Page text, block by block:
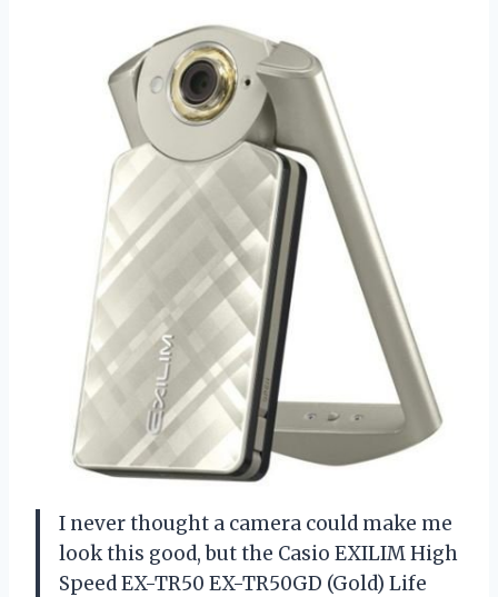
I never thought a camera could make me
look this good, but the Casio EXILIM High
Speed EX-TR50 EX-TR50GD (Gold) Life